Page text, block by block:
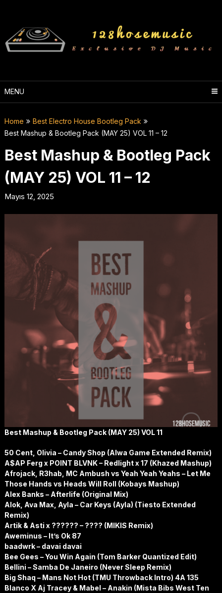
content
MENU
Home
Best Electro House Bootleg Pack
Best Mashup & Bootleg Pack (MAY 25) VOL 11 – 12
Best Mashup & Bootleg Pack
(MAY 25) VOL 11 – 12
Mayıs 12, 2025
Best Mashup & Bootleg Pack (MAY 25) VOL 11
50 Cent, Olivia – Candy Shop (Alwa Game Extended Remix)
A$AP Ferg x POINT BLVNK – Redlight x 17 (Khazed Mashup)
Afrojack, R3hab, MC Ambush vs Yeah Yeah Yeahs – Let Me
Those Hands vs Heads Will Roll (Kobays Mashup)
Alex Banks – Afterlife (Original Mix)
Alok, Ava Max, Ayla – Car Keys (Ayla) (Tiesto Extended
Remix)
Artik & Asti x ?????? – ???? (MIKIS Remix)
Aweminus – It’s Ok 87
baadwrk – davai davai
Bee Gees – You Win Again (Tom Barker Quantized Edit)
Bellini – Samba De Janeiro (Never Sleep Remix)
Big Shaq – Mans Not Hot (TMU Throwback Intro) 4A 135
Blanco X Aj Tracey & Mabel – Anakin (Mista Bibs West Ten